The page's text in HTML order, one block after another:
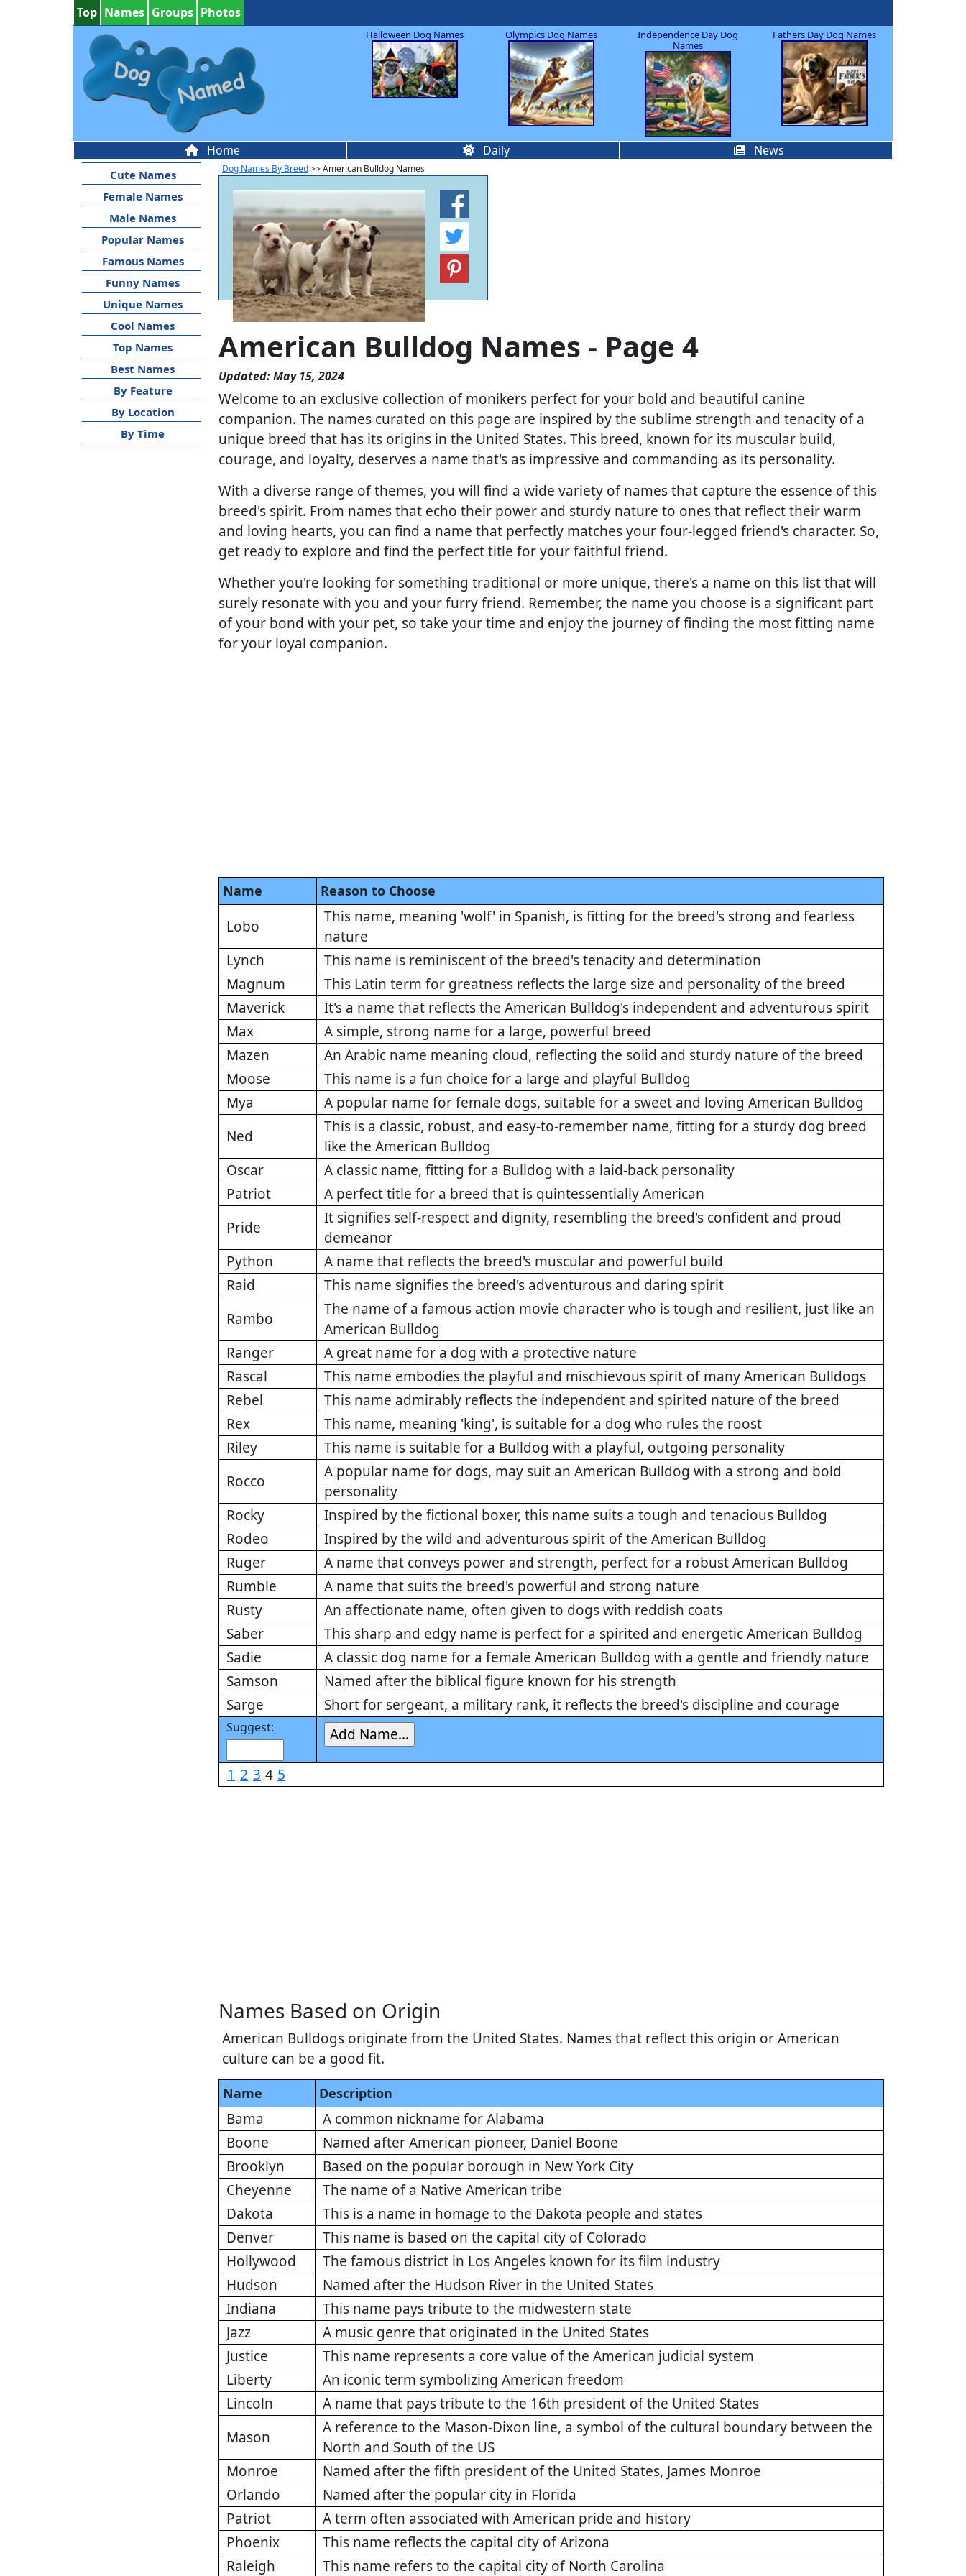
Top Names Groups Photos
Halloween Dog Names Olympics Dog Names
Independence Day Dog
Names
Fathers Day Dog Names
Home Daily News
Cute Names
Female Names
Male Names
Popular Names
Famous Names
Funny Names
Unique Names
Cool Names
Top Names
Best Names
By Feature
By Location
By Time
Dog Names By Breed>> American Bulldog Names
American Bulldog Names - Page 4
Updated: May 15, 2024
Welcome to an exclusive collection of monikers perfect for your bold and beautiful canine
companion. The names curated on this page are inspired by the sublime strength and tenacity of a
unique breed that has its origins in the United States. This breed, known for its muscular build,
courage, and loyalty, deserves a name that's as impressive and commanding as its personality.
With a diverse range of themes, you will find a wide variety of names that capture the essence of this
breed's spirit. From names that echo their power and sturdy nature to ones that reflect their warm
and loving hearts, you can find a name that perfectly matches your four-legged friend's character. So,
get ready to explore and find the perfect title for your faithful friend.
Whether you're looking for something traditional or more unique, there's a name on this list that will
surely resonate with you and your furry friend. Remember, the name you choose is a significant part
of your bond with your pet, so take your time and enjoy the journey of finding the most fitting name
for your loyal companion.
Name Reason to Choose
Lobo
This name, meaning 'wolf' in Spanish, is fitting for the breed's strong and fearless
nature
Lynch
This name is reminiscent of the breed's tenacity and determination
Magnum
This Latin term for greatness reflects the large size and personality of the breed
Maverick
It's a name that reflects the American Bulldog's independent and adventurous spirit
Max
A simple, strong name for a large, powerful breed
Mazen
An Arabic name meaning cloud, reflecting the solid and sturdy nature of the breed
Moose
This name is a fun choice for a large and playful Bulldog
Mya
A popular name for female dogs, suitable for a sweet and loving American Bulldog
Ned
This is a classic, robust, and easy-to-remember name, fitting for a sturdy dog breed
like the American Bulldog
Oscar
A classic name, fitting for a Bulldog with a laid-back personality
Patriot
A perfect title for a breed that is quintessentially American
Pride
It signifies self-respect and dignity, resembling the breed's confident and proud
demeanor
Python
A name that reflects the breed's muscular and powerful build
Raid
This name signifies the breed's adventurous and daring spirit
Rambo
The name of a famous action movie character who is tough and resilient, just like an
American Bulldog
Ranger
A great name for a dog with a protective nature
Rascal
This name embodies the playful and mischievous spirit of many American Bulldogs
Rebel
This name admirably reflects the independent and spirited nature of the breed
Rex
This name, meaning 'king', is suitable for a dog who rules the roost
Riley
This name is suitable for a Bulldog with a playful, outgoing personality
Rocco
A popular name for dogs, may suit an American Bulldog with a strong and bold
personality
Rocky
Inspired by the fictional boxer, this name suits a tough and tenacious Bulldog
Rodeo
Inspired by the wild and adventurous spirit of the American Bulldog
Ruger
A name that conveys power and strength, perfect for a robust American Bulldog
Rumble
A name that suits the breed's powerful and strong nature
Rusty
An affectionate name, often given to dogs with reddish coats
Saber
This sharp and edgy name is perfect for a spirited and energetic American Bulldog
Sadie
A classic dog name for a female American Bulldog with a gentle and friendly nature
Samson
Named after the biblical figure known for his strength
Sarge
Short for sergeant, a military rank, it reflects the breed's discipline and courage
Suggest:
1 2 3 4 5
Names Based on Origin
American Bulldogs originate from the United States. Names that reflect this origin or American
culture can be a good fit.
Name Description
Bama
A common nickname for Alabama
Boone
Named after American pioneer, Daniel Boone
Brooklyn
Based on the popular borough in New York City
Cheyenne
The name of a Native American tribe
Dakota
This is a name in homage to the Dakota people and states
Denver
This name is based on the capital city of Colorado
Hollywood
The famous district in Los Angeles known for its film industry
Hudson
Named after the Hudson River in the United States
Indiana
This name pays tribute to the midwestern state
Jazz
A music genre that originated in the United States
Justice
This name represents a core value of the American judicial system
Liberty
An iconic term symbolizing American freedom
Lincoln
A name that pays tribute to the 16th president of the United States
Mason
A reference to the Mason-Dixon line, a symbol of the cultural boundary between the
North and South of the US
Monroe
Named after the fifth president of the United States, James Monroe
Orlando
Named after the popular city in Florida
Patriot
A term often associated with American pride and history
Phoenix
This name reflects the capital city of Arizona
Raleigh
This name refers to the capital city of North Carolina